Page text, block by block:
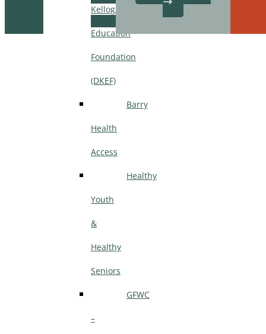
Kellogg
Education
Foundation
(DKEF)
Barry
Health
Access
Healthy
Youth
&
Healthy
Seniors
GFWC
–